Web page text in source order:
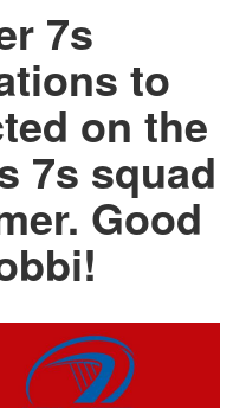
7s
to
on the
7s squad
Good